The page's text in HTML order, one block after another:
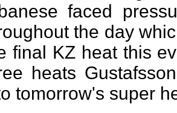
faced
the day
final KZ heat this
heats
tomorrow's super